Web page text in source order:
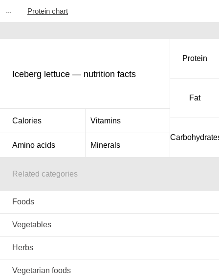
... Protein chart
Iceberg lettuce — nutrition facts
Calories Vitamins
Amino acids Minerals
Protein
Fat
Related categories
Foods
Vegetables
Herbs
Vegetarian foods